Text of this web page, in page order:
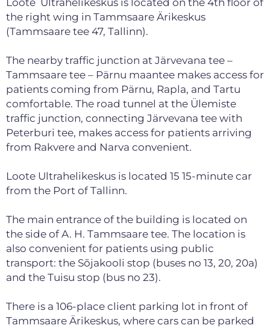
the right wing in Tammsaare Ärikeskus
(Tammsaare tee 47, Tallinn).
The nearby traffic junction at Järvevana tee –
Tammsaare tee – Pärnu maantee makes access for
patients coming from Pärnu, Rapla, and Tartu
comfortable. The road tunnel at the Ülemiste
traffic junction, connecting Järvevana tee with
Peterburi tee, makes access for patients arriving
from Rakvere and Narva convenient.
Loote Ultrahelikeskus is located 15 15-minute car
from the Port of Tallinn.
The main entrance of the building is located on
the side of A. H. Tammsaare tee. The location is
also convenient for patients using public
transport: the Sõjakooli stop (buses no 13, 20, 20a)
and the Tuisu stop (bus no 23).
There is a 106-place client parking lot in front of
Tammsaare Ärikeskus, where cars can be parked